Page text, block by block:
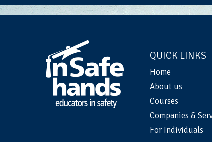
QUICK LINKS
Home
About us
Courses
Companies &
For Individuals